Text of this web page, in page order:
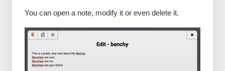
You can open a note, modify it or even delete it.